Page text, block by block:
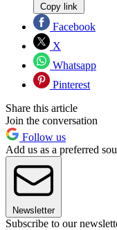
Copy link
Facebook
X
Whatsapp
Pinterest
Share this article
Join the conversation
Follow us
Add us as a preferred
Newsletter
Subscribe to our